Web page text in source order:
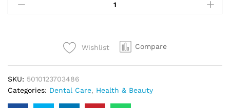
Original
Mouth
Wishlist Compare
SKU: 5010123703486
Categories: Dental Care, Health & Beauty